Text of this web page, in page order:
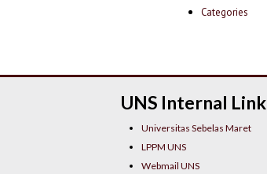
Categories
UNS Internal Link
Universitas Sebelas Maret
LPPM UNS
Webmail UNS